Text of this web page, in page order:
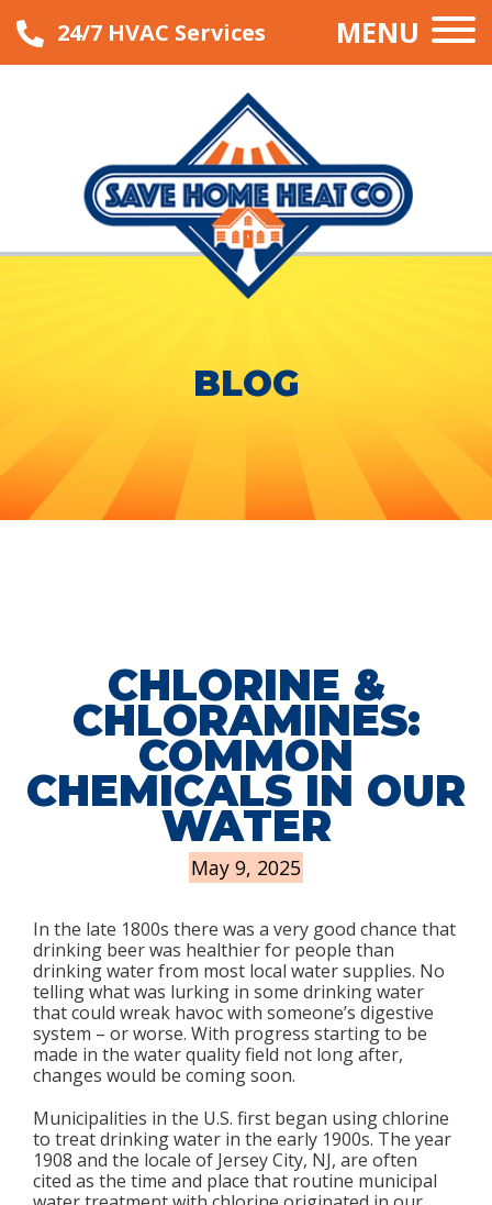
24/7 HVAC Services MENU
BLOG
CHLORINE &
CHLORAMINES:
COMMON
CHEMICALS IN OUR
WATER
May 9, 2025
In the late 1800s there was a very good chance that
drinking beer was healthier for people than
drinking water from most local water supplies. No
telling what was lurking in some drinking water
that could wreak havoc with someone’s digestive
system – or worse. With progress starting to be
made in the water quality field not long after,
changes would be coming soon.
Municipalities in the U.S. first began using chlorine
to treat drinking water in the early 1900s. The year
1908 and the locale of Jersey City, NJ, are often
cited as the time and place that routine municipal